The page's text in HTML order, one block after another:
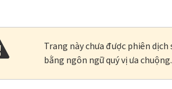
Trang này chưa được phiên
bằng ngôn ngữ quý vị ưa chuộng.